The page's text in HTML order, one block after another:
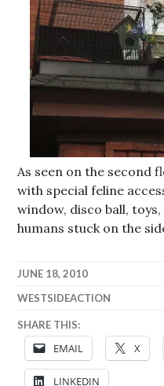
As seen on the second
with special feline
window, disco ball,
humans stuck on the
JUNE 18, 2010
WESTSIDEACTION
SHARE THIS:
EMAIL X
LINKEDIN